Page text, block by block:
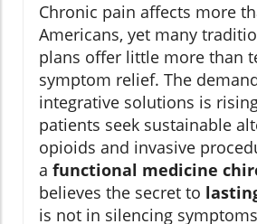
Chronic pain affects more
Americans, yet many
plans offer little more than
symptom relief. The
integrative solutions is
patients seek sustainable
opioids and invasive
a functional medicine
believes the secret to
is not in silencing